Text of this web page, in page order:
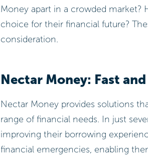
Money apart in a crowded market?
choice for their financial future?
consideration.
Nectar Money: Fast
Nectar Money provides solutions
range of financial needs. In just
improving their borrowing
financial emergencies, enabling